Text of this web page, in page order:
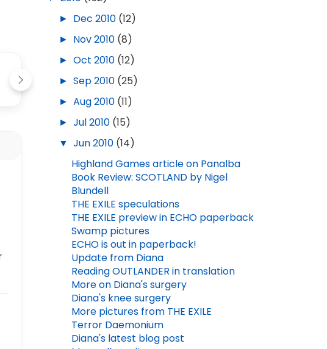
► Dec 2010 (12)
► Nov 2010 (8)
►Oct 2010 (12)
►Sep 2010 (25)
►Aug 2010 (11)
►Jul 2010 (15)
▼Jun 2010 (14)
Highland Games article on Panalba
Book Review: SCOTLAND by Nigel
Blundell
THE EXILE speculations
THE EXILE preview in ECHO paperback
Swamp pictures
ECHO is out in paperback!
Update from Diana
Reading OUTLANDER in translation
More on Diana's surgery
Diana's knee surgery
More pictures from THE EXILE
Terror Daemonium
Diana's latest blog post